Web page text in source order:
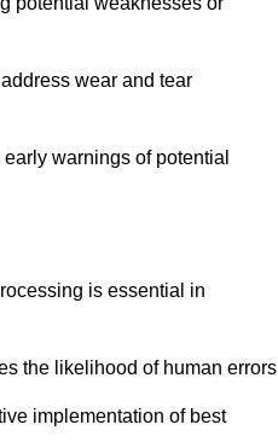
wear and tear
warnings of potential
is essential in
the likelihood of human
implementation of best